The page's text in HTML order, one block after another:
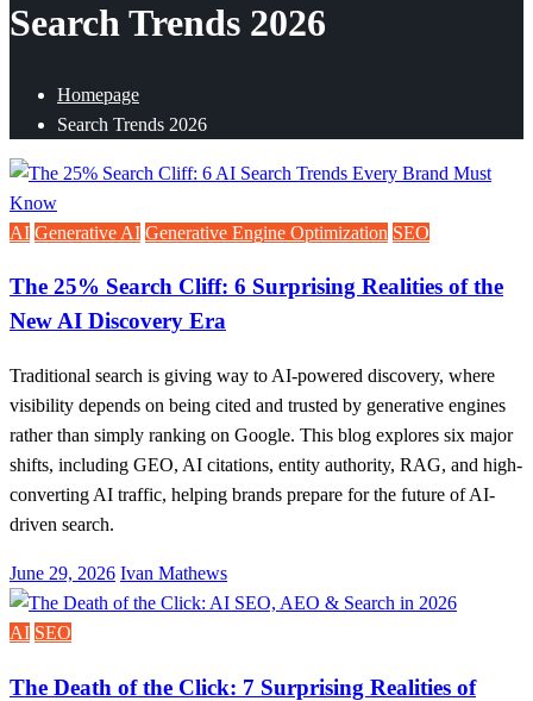
Search Trends 2026
Homepage
Search Trends 2026
AI Generative AI Generative Engine Optimization SEO
The 25% Search Cliff: 6 Surprising Realities of the
New AI Discovery Era
Traditional search is giving way to AI-powered discovery, where
visibility depends on being cited and trusted by generative engines
rather than simply ranking on Google. This blog explores six major
shifts, including GEO, AI citations, entity authority, RAG, and high-
converting AI traffic, helping brands prepare for the future of AI-
driven search.
Posted
on
June 29, 2026 Ivan Mathews
AI SEO
The Death of the Click: 7 Surprising Realities of